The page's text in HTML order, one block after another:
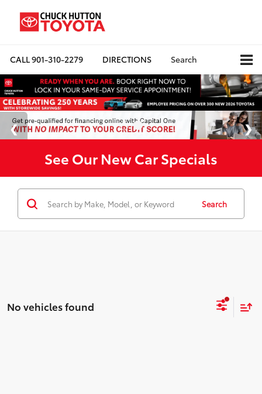
CALL901-310-2279 DIRECTIONS Search
See Our New Car Specials
Search
No vehicles found